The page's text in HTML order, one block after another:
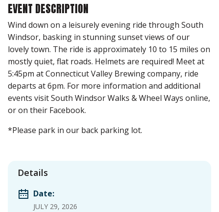
EVENT DESCRIPTION
Wind down on a leisurely evening ride through South
Windsor, basking in stunning sunset views of our
lovely town. The ride is approximately 10 to 15 miles on
mostly quiet, flat roads. Helmets are required! Meet at
5:45pm at Connecticut Valley Brewing company, ride
departs at 6pm. For more information and additional
events visit South Windsor Walks & Wheel Ways online,
or on their Facebook.
*Please park in our back parking lot.
Details
Date:
JULY 29, 2026